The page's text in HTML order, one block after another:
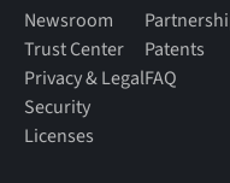
Newsroom
Trust Center
Privacy & Legal
Security
Licenses
Patents
FAQ